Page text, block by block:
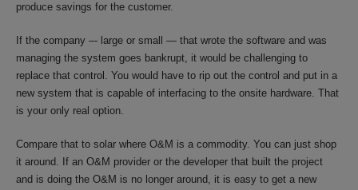
produce savings for the customer.
If the company –- large or small — that wrote the software and was
managing the system goes bankrupt, it would be challenging to
replace that control. You would have to rip out the control and put in a
new system that is capable of interfacing to the onsite hardware. That
is your only real option.
Compare that to solar where O&M is a commodity. You can just shop
it around. If an O&M provider or the developer that built the project
and is doing the O&M is no longer around, it is easy to get a new